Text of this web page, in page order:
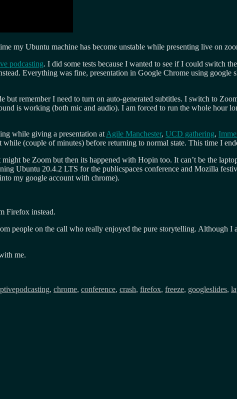
my Ubuntu machine has become unstable while presenting live on
podcasting. I did some tests because I wanted to see if I could switch
Everything was fine, presentation in Google Chrome using
but remember I need to turn on auto-generated subtitles. I switch to
is working (both mic and audio). I am forced to run the whole hour
while giving a presentation at Agile Manchester, UCD gathering,
(couple of minutes) before returning to normal state. This time I
be Zoom but then its happened with Hopin too. It can’t be the
Ubuntu 20.4.2 LTS for the publicspaces conference and Mozilla
my google account with chrome).
Firefox instead.
people on the call who really enjoyed the pure storytelling. Although
me.
, chrome, conference, crash, firefox, freeze, googleslides,